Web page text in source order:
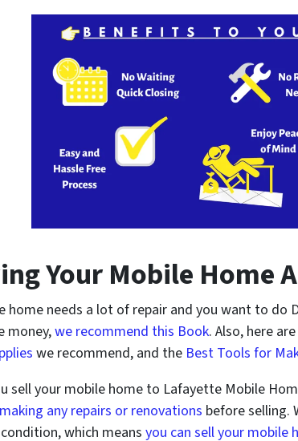
Your Mobile Home
home needs a lot of repair and you want to do
money,we recommend this Book. Also, here
we recommend, and the Best Tools for
sell your mobile home to Lafayette Mobile
any repairs or renovations before selling.
which meansyou can sell your mobile